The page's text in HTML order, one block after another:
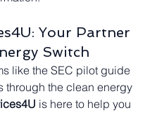
Your Partner
Switch
like the SEC pilot guide
through the clean energy
is here to help you